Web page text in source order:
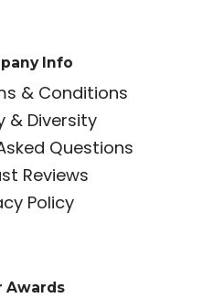
Info
& Conditions
& Diversity
Questions
Reviews
Policy
Awards